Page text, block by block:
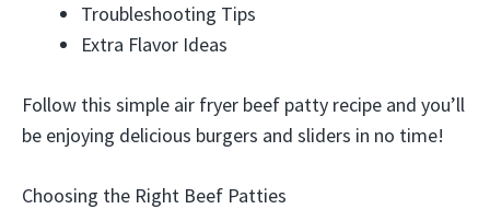
Troubleshooting Tips
Extra Flavor Ideas
Follow this simple air fryer beef patty recipe and you’ll
be enjoying delicious burgers and sliders in no time!
Choosing the Right Beef Patties